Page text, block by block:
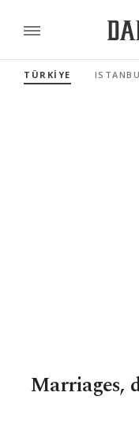
TÜRKİYE
Marriages,